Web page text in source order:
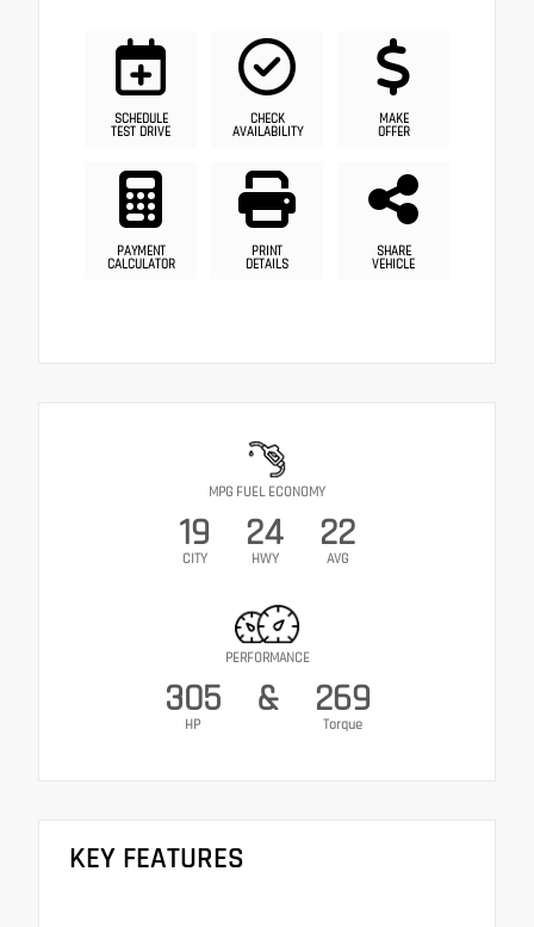
SCHEDULE
TEST DRIVE
CHECK
AVAILABILITY
MAKE
OFFER
PAYMENT
CALCULATOR
PRINT
DETAILS
SHARE
VEHICLE
MPG FUEL ECONOMY
19
CITY
24
HWY
22
AVG
PERFORMANCE
305
HP
& 269
Torque
KEY FEATURES